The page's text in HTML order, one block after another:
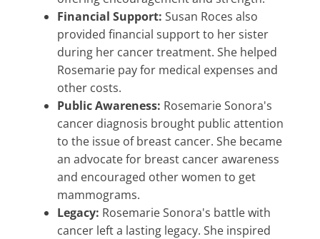
Financial Support: Susan Roces also
provided financial support to her sister
during her cancer treatment. She helped
Rosemarie pay for medical expenses and
other costs.
Public Awareness: Rosemarie Sonora's
cancer diagnosis brought public attention
to the issue of breast cancer. She became
an advocate for breast cancer awareness
and encouraged other women to get
mammograms.
Legacy: Rosemarie Sonora's battle with
cancer left a lasting legacy. She inspired